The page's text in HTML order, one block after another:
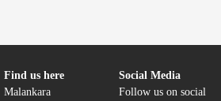
Find us here
Malankara
Social Media
Follow us on social